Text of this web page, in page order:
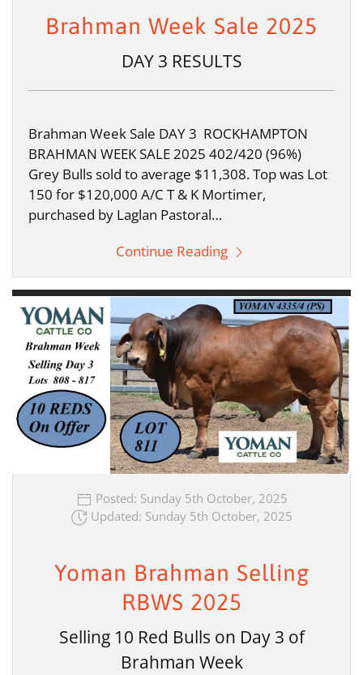
Brahman Week Sale 2025
DAY 3 RESULTS
Brahman Week Sale DAY 3 ROCKHAMPTON
BRAHMAN WEEK SALE 2025 402/420 (96%)
Grey Bulls sold to average $11,308. Top was Lot
150 for $120,000 A/C T & K Mortimer,
purchased by Laglan Pastoral…
Continue Reading
Posted: Sunday 5th October, 2025
Updated: Sunday 5th October, 2025
Yoman Brahman Selling
RBWS 2025
Selling 10 Red Bulls on Day 3 of
Brahman Week